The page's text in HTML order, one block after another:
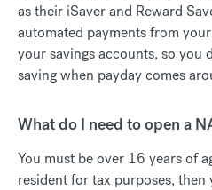
as their iSaver and Reward
automated payments from
your savings accounts, so you
saving when payday comes
What do I need to open a
You must be over 16 years of
resident for tax purposes,